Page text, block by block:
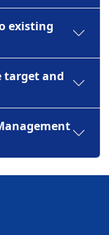
existing
target and